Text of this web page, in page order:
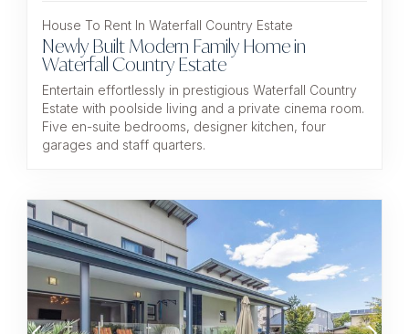
House To Rent In Waterfall Country Estate
Newly Built Modern Family Home in
Waterfall Country Estate
Entertain effortlessly in prestigious Waterfall Country
Estate with poolside living and a private cinema room.
Five en-suite bedrooms, designer kitchen, four
garages and staff quarters.